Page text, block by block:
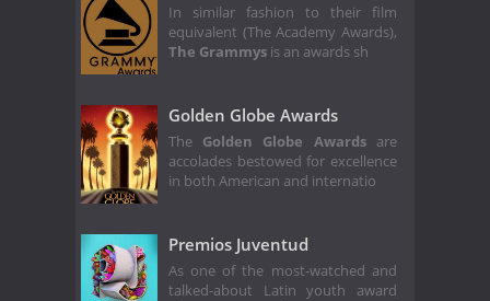
In similar fashion to their film
equivalent (The Academy Awards),
The Grammys is an awards sh
Golden Globe Awards
The Golden Globe Awardsare
accolades bestowed for excellence
in both American and internatio
Premios Juventud
As one of the most-watched and
talked-about Latin youth award